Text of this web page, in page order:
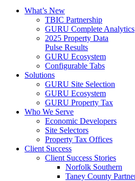
What’s New
TBIC Partnership
GURU Complete Analytics
2025 Property Data
Pulse Results
GURU Ecosystem
Configurable Tabs
Solutions
GURU Site Selection
GURU Ecosystem
GURU Property Tax
Who We Serve
Economic Developers
Site Selectors
Property Tax Offices
Client Success
Client Success Stories
Norfolk Southern
Taney County